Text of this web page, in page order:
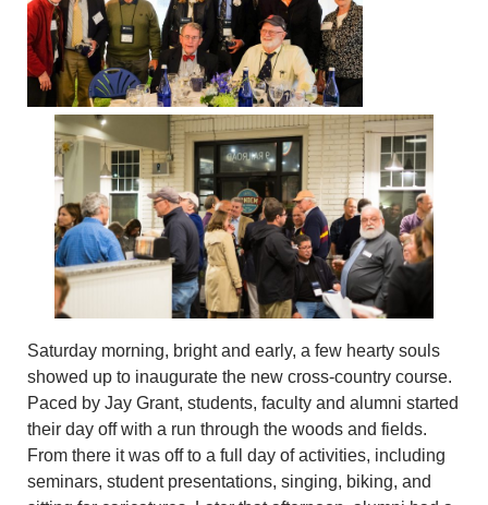
Saturday morning, bright and early, a few hearty souls
showed up to inaugurate the new cross-country course.
Paced by Jay Grant, students, faculty and alumni started
their day off with a run through the woods and fields.
From there it was off to a full day of activities, including
seminars, student presentations, singing, biking, and